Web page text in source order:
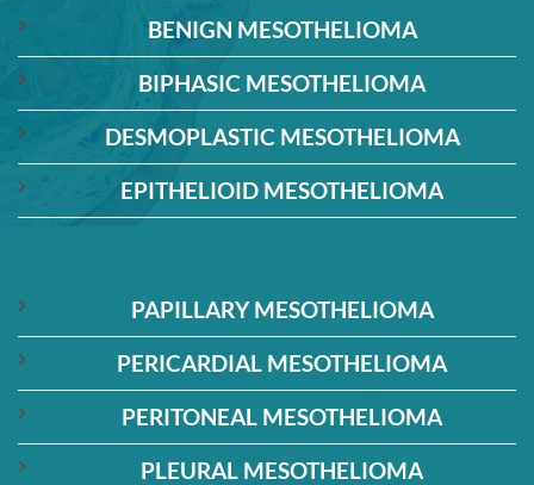
BENIGN MESOTHELIOMA
BIPHASIC MESOTHELIOMA
DESMOPLASTIC MESOTHELIOMA
EPITHELIOID MESOTHELIOMA
PAPILLARY MESOTHELIOMA
PERICARDIAL MESOTHELIOMA
PERITONEAL MESOTHELIOMA
PLEURAL MESOTHELIOMA